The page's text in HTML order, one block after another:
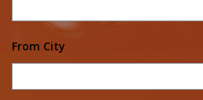
From City